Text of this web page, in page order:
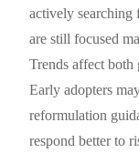
actively searching
are still focused
Trends affect both
Early adopters
reformulation
respond better to